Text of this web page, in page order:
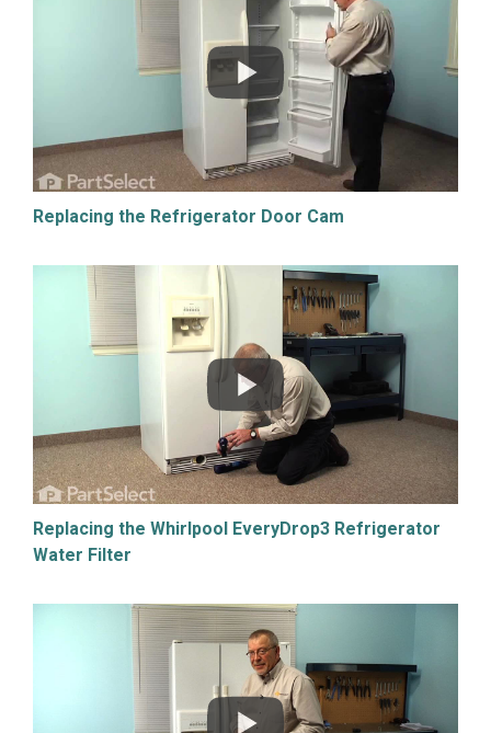
Replacing the Refrigerator Door Cam
Replacing the Whirlpool EveryDrop3 Refrigerator
Water Filter